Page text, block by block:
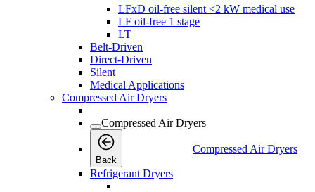
LFxD oil-free silent <2 kW medical use
LF oil-free 1 stage
LT
Belt-Driven
Direct-Driven
Silent
Medical Applications
Compressed Air Dryers
Compressed Air Dryers
Back
Compressed Air Dryers
Refrigerant Dryers